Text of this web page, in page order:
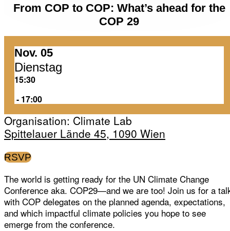
From COP to COP: What’s ahead for the
COP 29
Nov. 05
Dienstag
15:30
‏‏‎ ‎-‏‏‎ ‎17:00
Organisation: Climate Lab
Spittelauer Lände 45, 1090 Wien
RSVP
The world is getting ready for the UN Climate Change
Conference aka. COP29—and we are too! Join us for a
with COP delegates on the planned agenda, expectations,
and which impactful climate policies you hope to see
emerge from the conference.